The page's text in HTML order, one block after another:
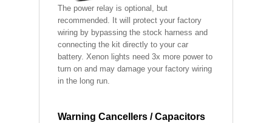
The power relay is optional, but
recommended. It will protect your factory
wiring by bypassing the stock harness and
connecting the kit directly to your car
battery. Xenon lights need 3x more power to
turn on and may damage your factory wiring
in the long run.
Warning Cancellers / Capacitors